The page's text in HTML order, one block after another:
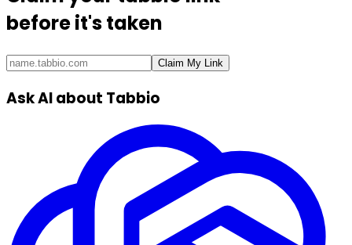
before it's taken
Claim My Link
Ask AI about Tabbio